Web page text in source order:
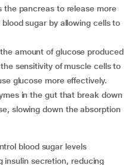
the pancreas to release more
sugar by allowing cells to
amount of glucose produced
sensitivity of muscle cells to
glucose more effectively.
in the gut that break down
slowing down the absorption
blood sugar levels
insulin secretion, reducing